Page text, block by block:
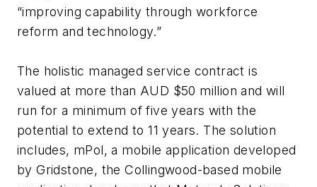
“improving capability through workforce
reform and technology.”
The holistic managed service contract is
valued at more than AUD $50 million and will
run for a minimum of five years with the
potential to extend to 11 years. The solution
includes, mPol, a mobile application developed
by Gridstone, the Collingwood-based mobile